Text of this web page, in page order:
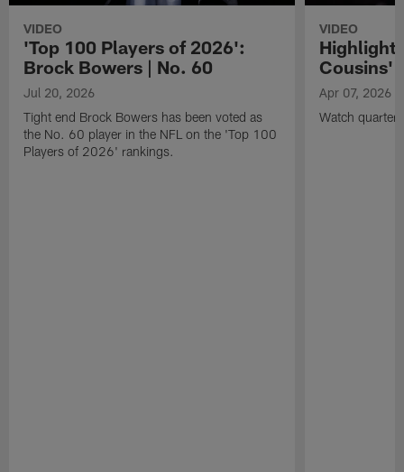
VIDEO
'Top 100 Players of 2026':
Brock Bowers | No. 60
Jul 20, 2026
Tight end Brock Bowers has been voted as
the No. 60 player in the NFL on the 'Top 100
Players of 2026' rankings.
VIDEO
Cousins'
Apr 07, 2026
Watch